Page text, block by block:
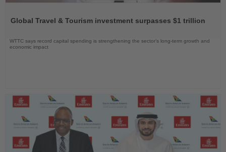
News
Global Travel & Tourism investment surpasses $1 trillion
WTTC says record capital spending is strengthening the sector’s long-term growth and
economic impact